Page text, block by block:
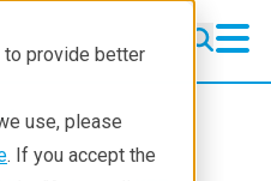
provide better
use, please
. If you accept the